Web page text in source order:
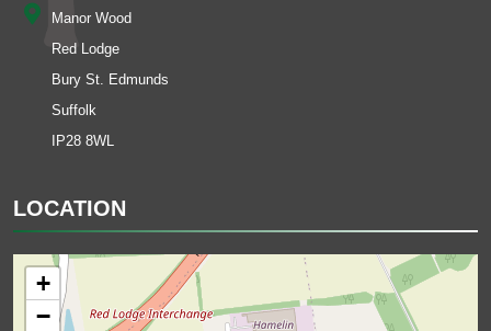
Manor Wood
Red Lodge
Bury St. Edmunds
Suffolk
IP28 8WL
LOCATION
+
−